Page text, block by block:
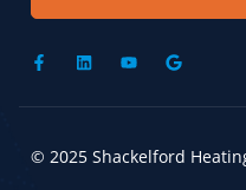
© 2025 Shackelford